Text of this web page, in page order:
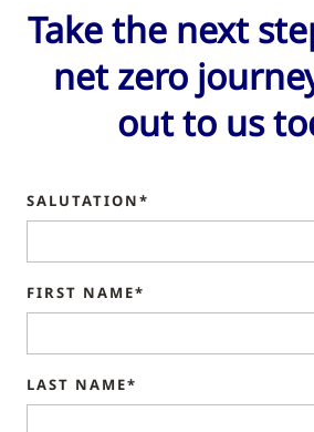
Take the next
net zero
out to us
SALUTATION*
FIRST NAME*
LAST NAME*